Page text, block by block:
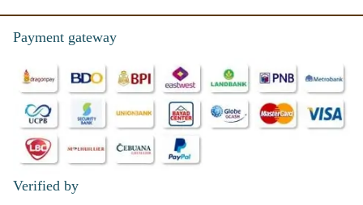
Payment gateway
Verified by